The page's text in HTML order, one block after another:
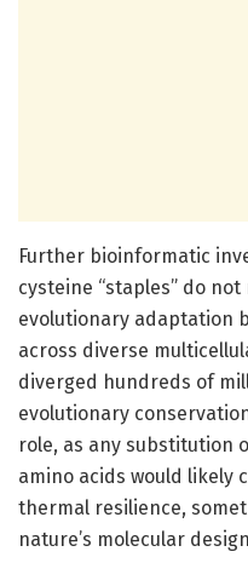
Further bioinformatic
cysteine “staples” do
evolutionary adaptation
across diverse
diverged hundreds of
evolutionary
role, as any substitution
amino acids would likely
thermal resilience,
nature’s molecular